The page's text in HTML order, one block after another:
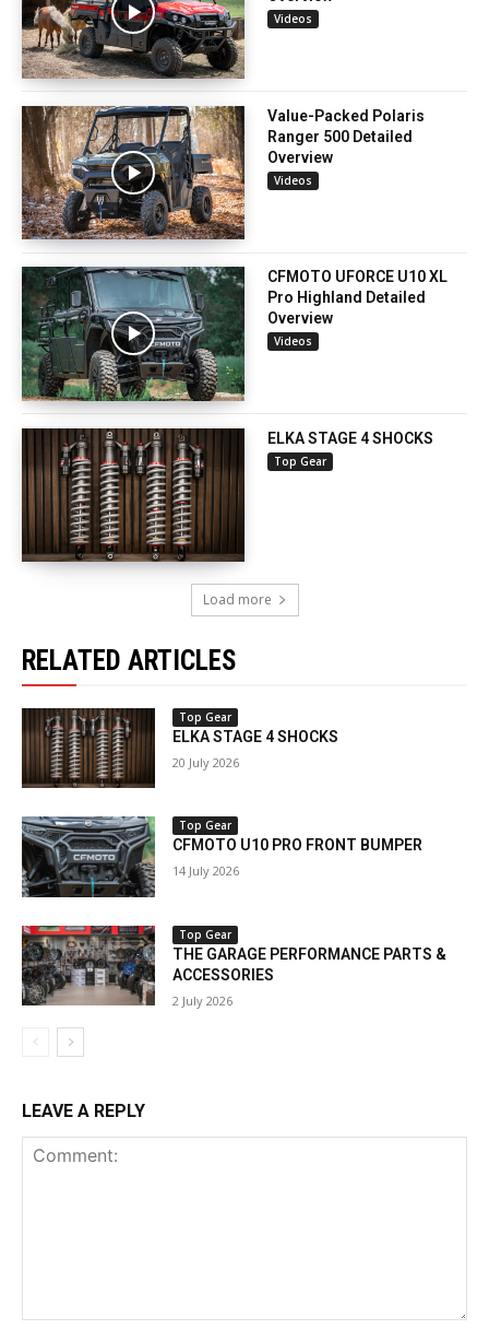
Videos
Value-Packed Polaris
Ranger 500 Detailed
Overview
Videos
CFMOTO UFORCE U10 XL
Pro Highland Detailed
Overview
Videos
ELKA STAGE 4 SHOCKS
Top Gear
Load more
RELATED ARTICLES
Top Gear
ELKA STAGE 4 SHOCKS
20 July 2026
Top Gear
CFMOTO U10 PRO FRONT BUMPER
14 July 2026
Top Gear
THE GARAGE PERFORMANCE PARTS &
ACCESSORIES
2 July 2026
LEAVE A REPLY